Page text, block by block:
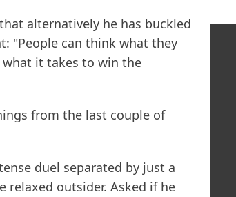
alternatively he has buckled
"People can think what they
it takes to win the
from the last couple of
duel separated by just a
relaxed outsider. Asked if he